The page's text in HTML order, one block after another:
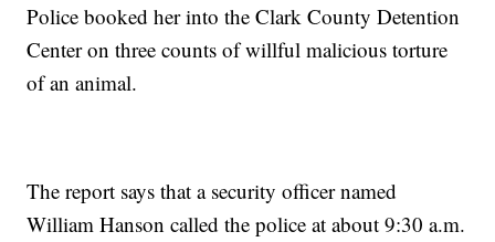
Police booked her into the Clark County Detention
Center on three counts of willful malicious torture
of an animal.
The report says that a security officer named
William Hanson called the police at about 9:30 a.m.